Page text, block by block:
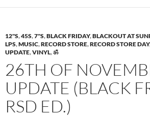
12"S,45S,7"S,BLACK FRIDAY,BLACKOUT AT
LPS,MUSIC,RECORD STORE,RECORD STORE DAY
UPDATE,VINYL,ॐ
26TH OF
UPDATE (BLACK
RSD ED.)